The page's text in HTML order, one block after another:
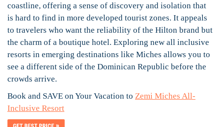
coastline, offering a sense of discovery and isolation that
is hard to find in more developed tourist zones. It appeals
to travelers who want the reliability of the Hilton brand but
the charm of a boutique hotel. Exploring new all inclusive
resorts in emerging destinations like Miches allows you to
see a different side of the Dominican Republic before the
crowds arrive.
Book and SAVE on Your Vacation to Zemi Miches All-
Inclusive Resort